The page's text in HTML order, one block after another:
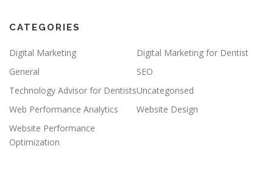
CATEGORIES
Digital Marketing
Digital Marketing for Dentist
General
SEO
Technology Advisor for DentistsUncategorised
Web Performance Analytics
Website Design
Website Performance
Optimization